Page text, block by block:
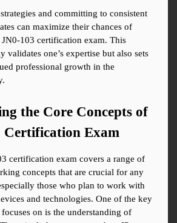
and committing to consistent
can maximize their chances of
JN0-103 certification exam. This
validates one’s expertise but also sets
professional growth in the
the Core Concepts of
Certification Exam
certification exam covers a range of
concepts that are crucial for any
those who plan to work with
and technologies. One of the key
focuses on is the understanding of